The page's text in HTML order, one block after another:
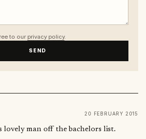
to our privacy policy.
SEND
20 FEBRUARY 2015
lovely man off the bachelors list.